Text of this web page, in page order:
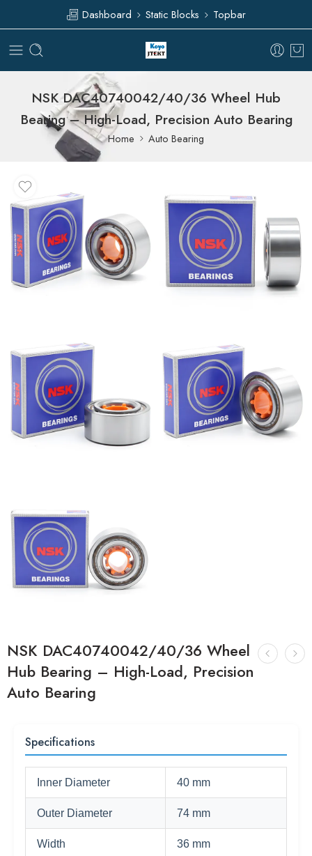
Dashboard Static Blocks Topbar
NSK DAC40740042/40/36 Wheel Hub
Bearing – High-Load, Precision Auto Bearing
Home Auto Bearing
NSK DAC40740042/40/36 Wheel
Hub Bearing – High-Load, Precision
Auto Bearing
Specifications
Inner Diameter 40 mm
Outer Diameter 74 mm
Width 36 mm